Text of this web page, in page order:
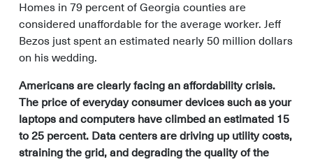
Homes in 79 percent of Georgia counties are
considered unaffordable for the average worker. Jeff
Bezos just spent an estimated nearly 50 million dollars
on his wedding.
Americans are clearly facing an affordability crisis.
The price of everyday consumer devices such as your
laptops and computers have climbed an estimated 15
to 25 percent. Data centers are driving up utility costs,
straining the grid, and degrading the quality of the